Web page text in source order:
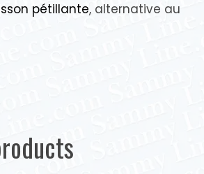
pétillante, alternative au